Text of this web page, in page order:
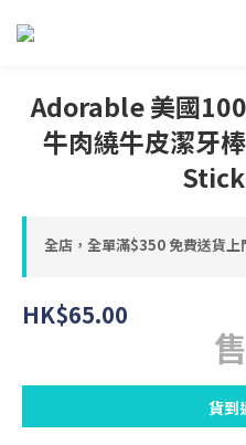
Adorable 美國
牛肉繞牛皮潔牙
全店，全單滿$350 免費送貨上
HK$65.00
貨到